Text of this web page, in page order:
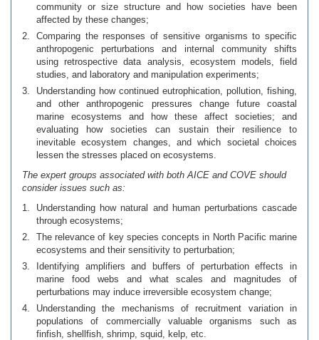
community or size structure and how societies have been
affected by these changes;
Comparing the responses of sensitive organisms to specific
anthropogenic perturbations and internal community shifts
using retrospective data analysis, ecosystem models, field
studies, and laboratory and manipulation experiments;
Understanding how continued eutrophication, pollution, fishing,
and other anthropogenic pressures change future coastal
marine ecosystems and how these affect societies; and
evaluating how societies can sustain their resilience to
inevitable ecosystem changes, and which societal choices
lessen the stresses placed on ecosystems.
The expert groups associated with both AICE and COVE should
consider issues such as:
Understanding how natural and human perturbations cascade
through ecosystems;
The relevance of key species concepts in North Pacific marine
ecosystems and their sensitivity to perturbation;
Identifying amplifiers and buffers of perturbation effects in
marine food webs and what scales and magnitudes of
perturbations may induce irreversible ecosystem change;
Understanding the mechanisms of recruitment variation in
populations of commercially valuable organisms such as
finfish, shellfish, shrimp, squid, kelp, etc.